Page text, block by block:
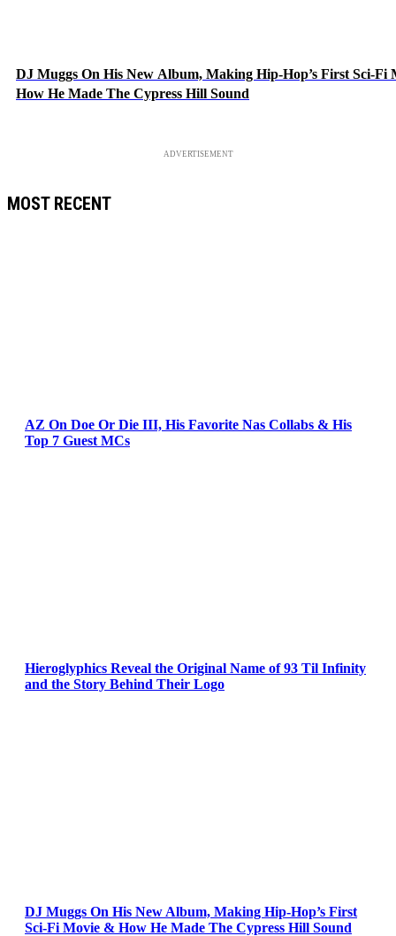
DJ Muggs On His New Album, Making Hip-Hop’s First Sci-Fi
How He Made The Cypress Hill Sound
ADVERTISEMENT
MOST RECENT
AZ On Doe Or Die III, His Favorite Nas Collabs & His
Top 7 Guest MCs
Hieroglyphics Reveal the Original Name of 93 Til Infinity
and the Story Behind Their Logo
DJ Muggs On His New Album, Making Hip-Hop’s First
Sci-Fi Movie & How He Made The Cypress Hill Sound